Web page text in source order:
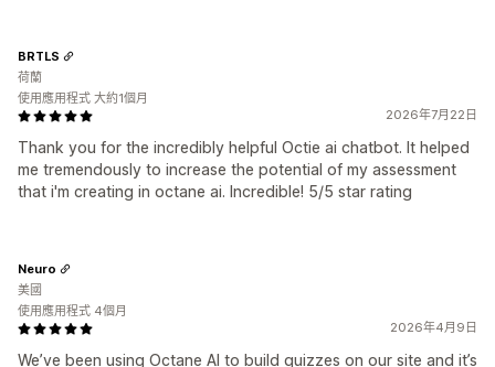
2026年7月22日
Thank you for the incredibly helpful Octie ai chatbot. It helped
me tremendously to increase the potential of my assessment
that i'm creating in octane ai. Incredible! 5/5 star rating
BRTLS
荷蘭
使用應用程式 大約1個月
2026年4月9日
We’ve been using Octane AI to build quizzes on our site and it’s
Neuro
美國
使用應用程式 4個月